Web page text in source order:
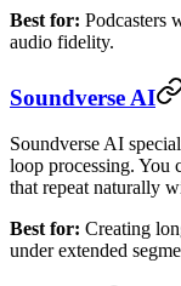
Best for: Podcasters
audio fidelity.
Soundverse AI
Soundverse AI
loop processing. You
that repeat naturally
Best for: Creating
under extended